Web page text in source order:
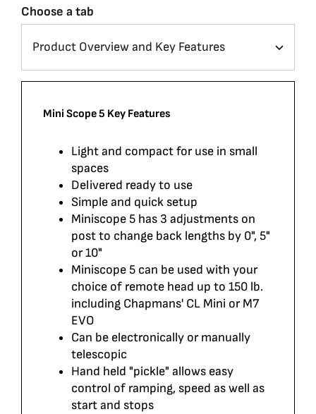
Choose a tab
Mini Scope 5 Key Features
Light and compact for use in small
spaces
Delivered ready to use
Simple and quick setup
Miniscope 5 has 3 adjustments on
post to change back lengths by 0", 5"
or 10"
Miniscope 5 can be used with your
choice of remote head up to 150 lb.
including Chapmans' CL Mini or M7
EVO
Can be electronically or manually
telescopic
Hand held "pickle" allows easy
control of ramping, speed as well as
start and stops